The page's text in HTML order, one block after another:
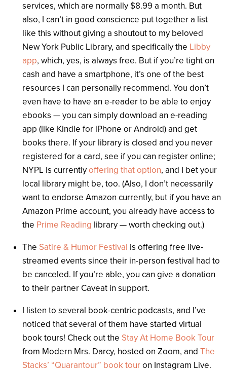
services, which are normally $8.99 a month. But
also, I can’t in good conscience put together a list
like this without giving a shoutout to my beloved
New York Public Library, and specifically the Libby
app, which, yes, is always free. But if you’re tight on
cash and have a smartphone, it’s one of the best
resources I can personally recommend. You don’t
even have to have an e-reader to be able to enjoy
ebooks — you can simply download an e-reading
app (like Kindle for iPhone or Android) and get
books there. If your library is closed and you never
registered for a card, see if you can register online;
NYPL is currentlyoffering that option, and I bet your
local library might be, too. (Also, I don’t necessarily
want to endorse Amazon currently, but if you have an
Amazon Prime account, you already have access to
the Prime Reading library — worth checking out.)
The Satire & Humor Festival is offering free live-
streamed events since their in-person festival had to
be canceled. If you’re able, you can give a donation
to their partner Caveat in support.
I listen to several book-centric podcasts, and I’ve
noticed that several of them have started virtual
book tours! Check out the Stay At Home Book Tour
from Modern Mrs. Darcy, hosted on Zoom, and The
Stacks’ “Quarantour” book touron Instagram Live.